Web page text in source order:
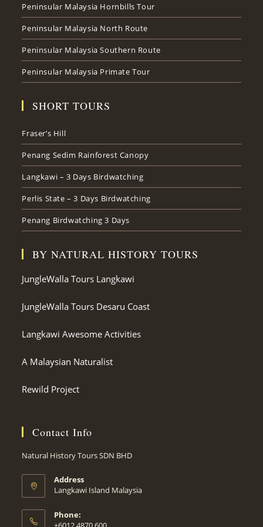
Peninsular Malaysia Hornbills Tour
Peninsular Malaysia North Route
Peninsular Malaysia Southern Route
Peninsular Malaysia Primate Tour
SHORT TOURS
Fraser’s Hill
Penang Sedim Rainforest Canopy
Langkawi – 3 Days Birdwatching
Perlis State – 3 Days Birdwatching
Penang Birdwatching 3 Days
BY NATURAL HISTORY TOURS
JungleWalla Tours Langkawi
JungleWalla Tours Desaru Coast
Langkawi Awesome Activities
A Malaysian Naturalist
Rewild Project
Contact Info
Natural History Tours SDN BHD
Address
Langkawi Island Malaysia
Phone: